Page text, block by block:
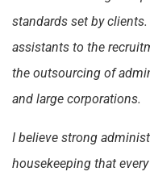
standards set by
assistants to the
the outsourcing of
and large corporations.
I believe strong
housekeeping that